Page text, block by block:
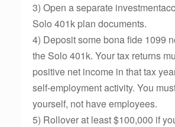
3) Open a separate
Solo 401k plan documents.
4) Deposit some bona fide 1099
the Solo 401k. Your tax returns
positive net income in that tax
self-employment activity. You
yourself, not have employees.
5) Rollover at least $100,000 if